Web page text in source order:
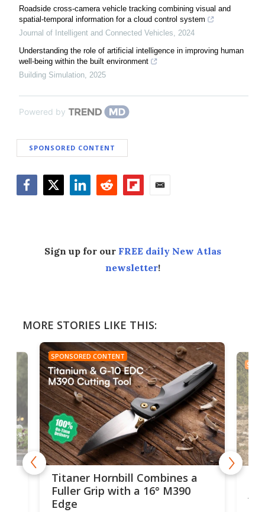
Roadside cross-camera vehicle tracking combining visual and
spatial-temporal information for a cloud control system
Journal of Intelligent and Connected Vehicles
2024
Understanding the role of artificial intelligence in improving human
well-being within the built environment
Building Simulation 2025
Powered by
SPONSORED CONTENT
Sign up for our FREE daily New Atlas
newsletter!
MORE STORIES LIKE THIS:
SPONSORED CONTENT
Titaner Hornbill Combines a
Fuller Grip with a 16° M390
Edge